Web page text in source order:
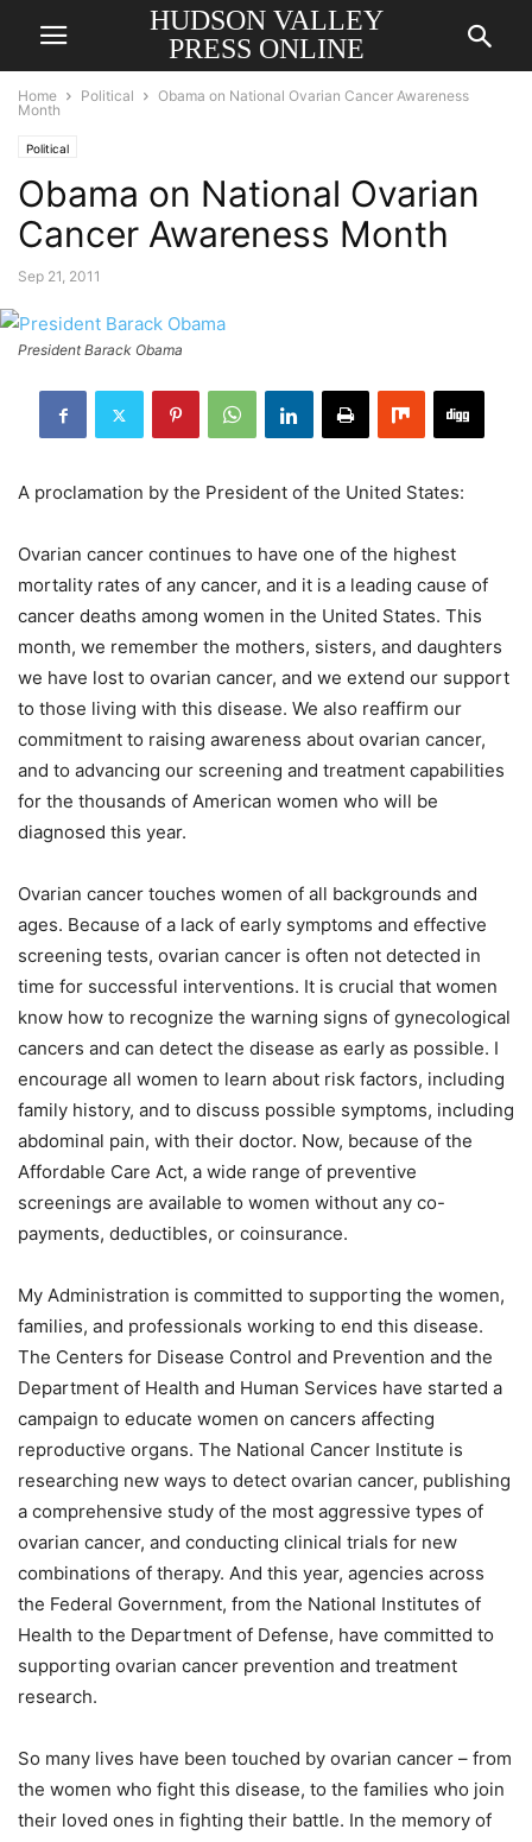
HUDSON VALLEY
PRESS ONLINE
Home Political
Obama on National Ovarian Cancer Awareness
Month
Political
Obama on National Ovarian
Cancer Awareness Month
Sep 21, 2011
President Barack Obama
A proclamation by the President of the United States:
Ovarian cancer continues to have one of the highest
mortality rates of any cancer, and it is a leading cause of
cancer deaths among women in the United States. This
month, we remember the mothers, sisters, and daughters
we have lost to ovarian cancer, and we extend our support
to those living with this disease. We also reaffirm our
commitment to raising awareness about ovarian cancer,
and to advancing our screening and treatment capabilities
for the thousands of American women who will be
diagnosed this year.
Ovarian cancer touches women of all backgrounds and
ages. Because of a lack of early symptoms and effective
screening tests, ovarian cancer is often not detected in
time for successful interventions. It is crucial that women
know how to recognize the warning signs of gynecological
cancers and can detect the disease as early as possible. I
encourage all women to learn about risk factors, including
family history, and to discuss possible symptoms, including
abdominal pain, with their doctor. Now, because of the
Affordable Care Act, a wide range of preventive
screenings are available to women without any co-
payments, deductibles, or coinsurance.
My Administration is committed to supporting the women,
families, and professionals working to end this disease.
The Centers for Disease Control and Prevention and the
Department of Health and Human Services have started a
campaign to educate women on cancers affecting
reproductive organs. The National Cancer Institute is
researching new ways to detect ovarian cancer, publishing
a comprehensive study of the most aggressive types of
ovarian cancer, and conducting clinical trials for new
combinations of therapy. And this year, agencies across
the Federal Government, from the National Institutes of
Health to the Department of Defense, have committed to
supporting ovarian cancer prevention and treatment
research.
So many lives have been touched by ovarian cancer – from
the women who fight this disease, to the families who join
their loved ones in fighting their battle. In the memory of